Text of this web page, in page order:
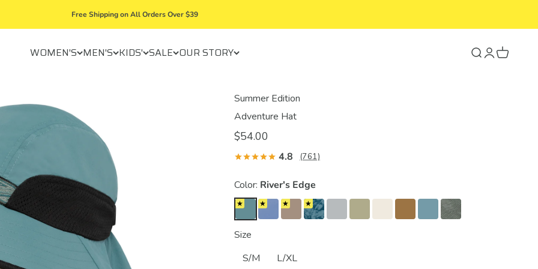
Free Shipping on All Orders Over $39
WOMEN'S MEN'S KIDS' SALE OUR STORY Search
Login
Cart
Summer Edition
Adventure Hat
$54.00
4.8 (761)
Color: River's Edge
Size
S/M
L/XL